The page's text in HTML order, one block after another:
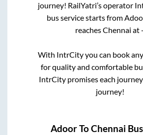
journey! RailYatri’s operator
bus service starts from
reachesChennai at-
With IntrCity you can book
for quality and comfortable
IntrCity promises each
journey!
AdoorToChennai